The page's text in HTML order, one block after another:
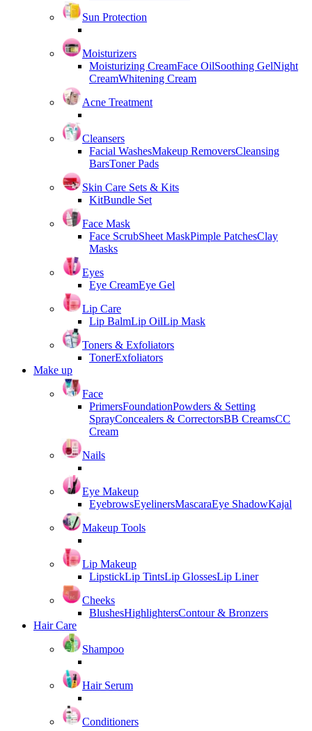
Sun Protection
Moisturizers
Moisturizing CreamFace OilSoothing GelNight
CreamWhitening Cream
Acne Treatment
Cleansers
Facial WashesMakeup RemoversCleansing
BarsToner Pads
Skin Care Sets & Kits
KitBundle Set
Face Mask
Face ScrubSheet MaskPimple PatchesClay
Masks
Eyes
Eye CreamEye Gel
Lip Care
Lip BalmLip OilLip Mask
Toners & Exfoliators
TonerExfoliators
Make up
Face
PrimersFoundationPowders & Setting
SprayConcealers & CorrectorsBB CreamsCC
Cream
Nails
Eye Makeup
EyebrowsEyelinersMascaraEye ShadowKajal
Makeup Tools
Lip Makeup
LipstickLip TintsLip GlossesLip Liner
Cheeks
BlushesHighlightersContour & Bronzers
Hair Care
Shampoo
Hair Serum
Conditioners